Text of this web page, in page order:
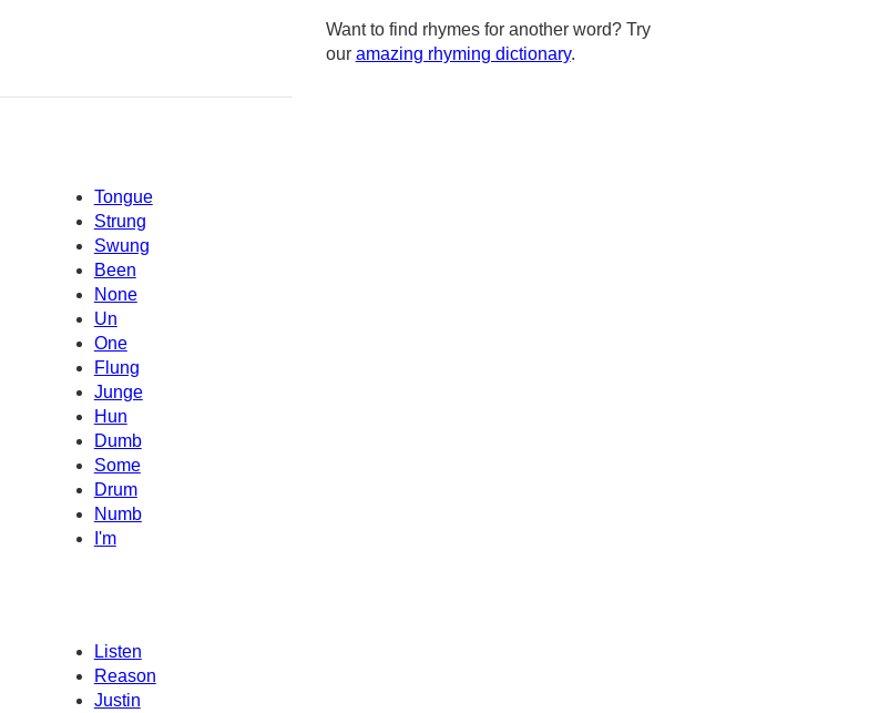
Tongue
Strung
Swung
Been
None
Un
One
Flung
Junge
Hun
Dumb
Some
Drum
Numb
I'm
Listen
Reason
Justin
Want to find rhymes for another word? Try
our amazing rhyming dictionary.